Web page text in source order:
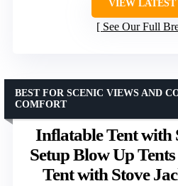
VIEW LATEST
See Our Full
Inflatable Tent with
Setup Blow Up
Tent with Stove
BEST FOR SCENIC VIEWS AND
COMFORT